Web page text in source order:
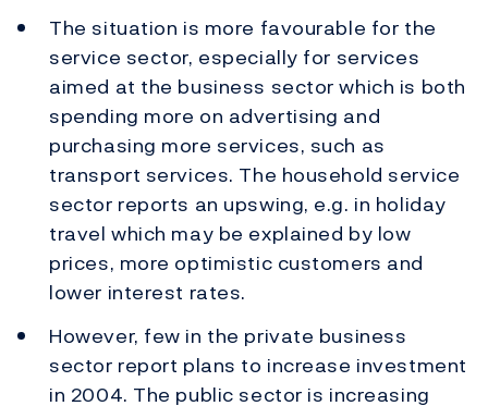
The situation is more favourable for the
service sector, especially for services
aimed at the business sector which is both
spending more on advertising and
purchasing more services, such as
transport services. The household service
sector reports an upswing, e.g. in holiday
travel which may be explained by low
prices, more optimistic customers and
lower interest rates.
However, few in the private business
sector report plans to increase investment
in 2004. The public sector is increasing